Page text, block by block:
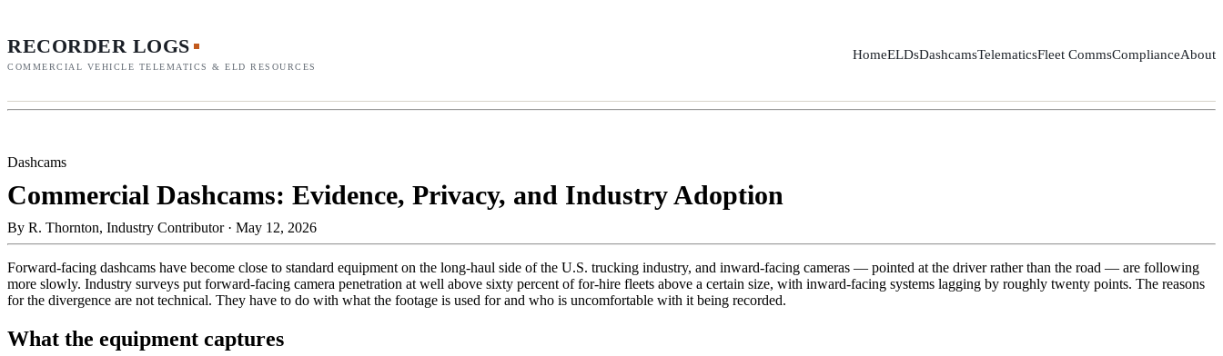
RECORDER LOGS
COMMERCIAL VEHICLE TELEMATICS & ELD RESOURCES
HomeELDsDashcamsTelematicsFleet CommsComplianceAbout
Dashcams
Commercial Dashcams: Evidence, Privacy, and Industry Adoption
By R. Thornton, Industry Contributor· May 12, 2026
Forward-facing dashcams have become close to standard equipment on the long-haul side of the U.S. trucking industry, and inward-facing cameras — pointed at the driver rather than the road — are following
more slowly. Industry surveys put forward-facing camera penetration at well above sixty percent of for-hire fleets above a certain size, with inward-facing systems lagging by roughly twenty points. The reasons
for the divergence are not technical. They have to do with what the footage is used for and who is uncomfortable with it being recorded.
What the equipment captures